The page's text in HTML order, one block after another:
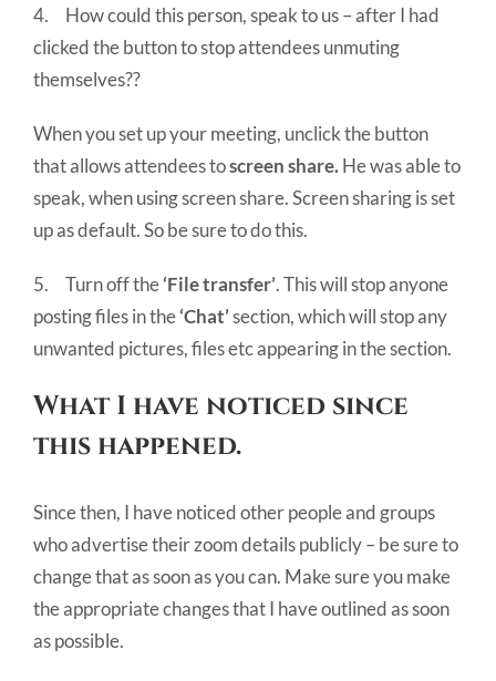
4. How could this person, speak to us – after I had
clicked the button to stop attendees unmuting
themselves??
When you set up your meeting, unclick the button
that allows attendees toscreen share.He was able to
speak, when using screen share. Screen sharing is set
up as default. So be sure to do this.
5. Turn off the‘File transfer’. This will stop anyone
posting files in the‘Chat’section, which will stop any
unwanted pictures, files etc appearing in the section.
What I have noticed since
this happened.
Since then, I have noticed other people and groups
who advertise their zoom details publicly – be sure to
change that as soon as you can. Make sure you make
the appropriate changes that I have outlined as soon
as possible.